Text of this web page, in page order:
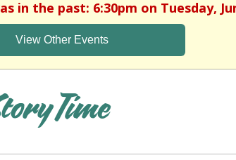
in the past: 6:30pm on Tuesday,
View Other Events
Time